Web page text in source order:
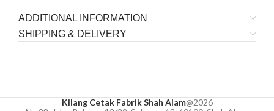
ADDITIONAL INFORMATION
SHIPPING & DELIVERY
Kilang Cetak Fabrik Shah Alam@2026